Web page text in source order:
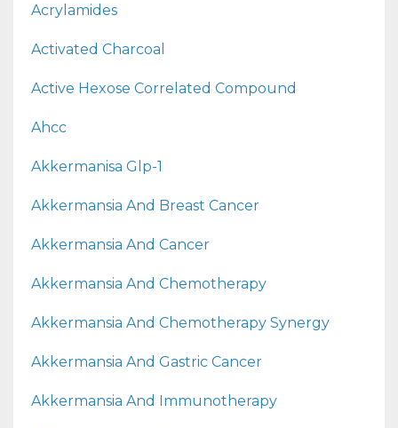
Acrylamides
Activated Charcoal
Active Hexose Correlated Compound
Ahcc
Akkermanisa Glp-1
Akkermansia And Breast Cancer
Akkermansia And Cancer
Akkermansia And Chemotherapy
Akkermansia And Chemotherapy Synergy
Akkermansia And Gastric Cancer
Akkermansia And Immunotherapy